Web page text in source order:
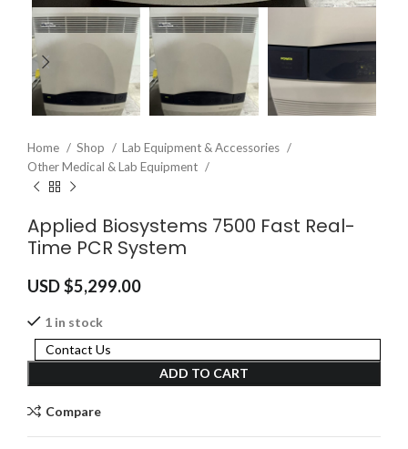
Home Shop
Lab Equipment & Accessories
Other Medical & Lab Equipment
Applied Biosystems 7500 Fast Real-
Time PCR System
USD $5,299.00
1 in stock
ADD TO CART
Contact Us
Compare